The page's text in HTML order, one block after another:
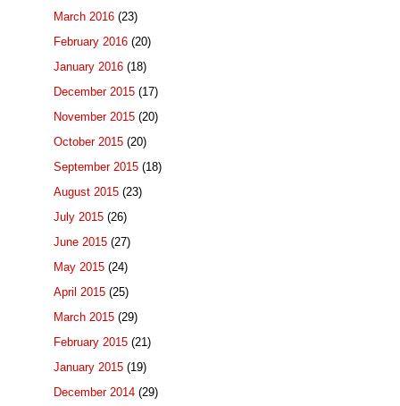
March 2016 (23)
February 2016 (20)
January 2016 (18)
December 2015 (17)
November 2015 (20)
October 2015 (20)
September 2015 (18)
August 2015 (23)
July 2015 (26)
June 2015 (27)
May 2015 (24)
April 2015 (25)
March 2015 (29)
February 2015 (21)
January 2015 (19)
December 2014 (29)